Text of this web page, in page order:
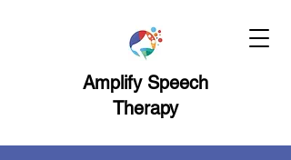
Amplify Speech
Therapy